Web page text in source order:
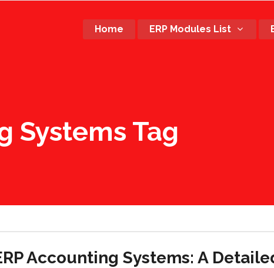
Home ERP Modules List
Systems Tag
Accounting Systems: A